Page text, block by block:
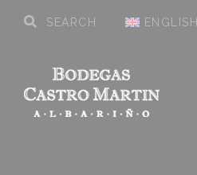
ENGLISH